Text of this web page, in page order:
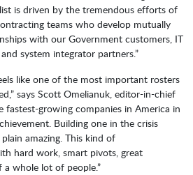
is driven by the tremendous efforts of
teams who develop mutually
with our Government customers, IT
system integrator partners.”
like one of the most important rosters
says Scott Omelianuk, editor-in-chief
fastest-growing companies in America in
Building one in the crisis
amazing. This kind of
hard work, smart pivots, great
a whole lot of people.”